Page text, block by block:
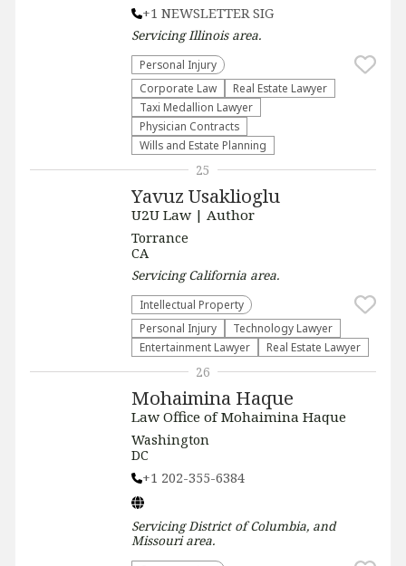
+1 NEWSLETTER SIG
ServicingIllinoisarea.
Personal Injury
Corporate Law
Real Estate Lawyer
Taxi Medallion Lawyer
Physician Contracts
Wills and Estate Planning
Yavuz Usaklioglu
U2U Law | Author
Torrance
CA
ServicingCalifornia area.
Intellectual Property
Personal Injury
Technology Lawyer
Entertainment Lawyer
Real Estate Lawyer
25
Mohaimina Haque
Law Office of Mohaimina Haque
Washington
DC
+1 202-355-6384
ServicingDistrict of Columbia, and
Missouriarea.
26